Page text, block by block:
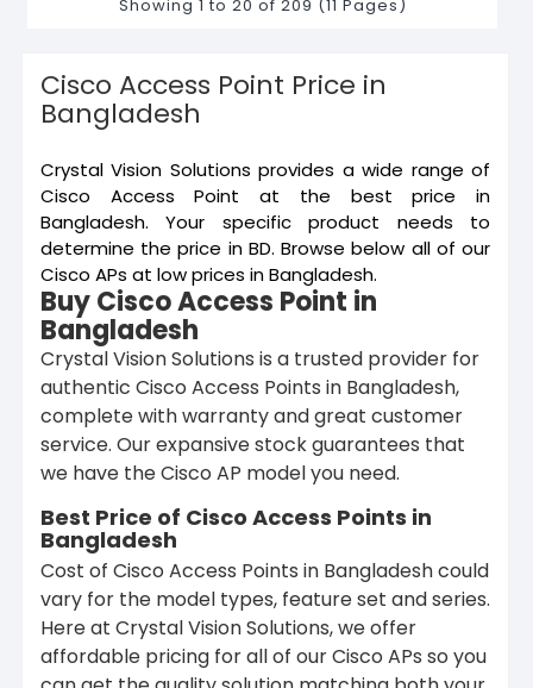
Showing 1 to 20 of 209 (11 Pages)
Cisco Access Point Price in
Bangladesh
Crystal Vision Solutions provides a wide range of
Cisco Access Point at the best price in
Bangladesh. Your specific product needs to
determine the price in BD. Browse below all of our
Cisco APs at low prices in Bangladesh.
Buy Cisco Access Point in
Bangladesh
Crystal Vision Solutions is a trusted provider for
authentic Cisco Access Points in Bangladesh,
complete with warranty and great customer
service. Our expansive stock guarantees that
we have the Cisco AP model you need.
Best Price of Cisco Access Points in
Bangladesh
Cost of Cisco Access Points in Bangladesh could
vary for the model types, feature set and series.
Here at Crystal Vision Solutions, we offer
affordable pricing for all of our Cisco APs so you